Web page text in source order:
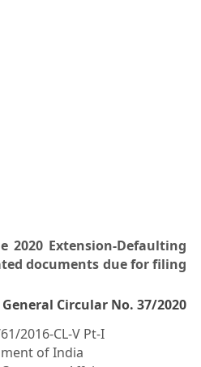
2020 Extension-Defaulting
documents due for filing
General Circular No. 37/2020
2016-CL-V Pt-I
of India